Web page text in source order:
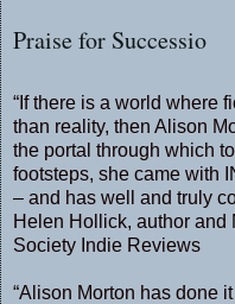
Praise for Successio
“If there is a world where
than reality, then Alison
the portal through which
footsteps, she came with
– and has well and truly
Helen Hollick, author and
Society Indie Reviews
“Alison Morton has done